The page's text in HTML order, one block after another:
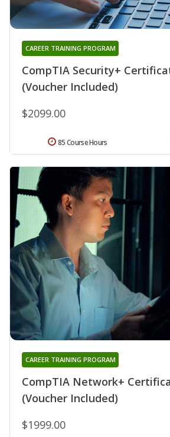
CompTIA Security+
(Voucher Included)
CAREER TRAINING PROGRAM
$2099.00
85 Course Hours
CompTIA Network+
(Voucher Included)
CAREER TRAINING PROGRAM
$1999.00